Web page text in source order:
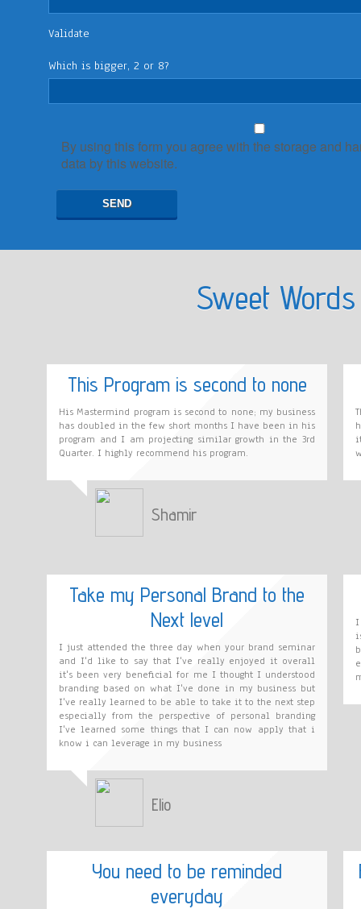
Validate
Which is bigger, 2 or 8?
By using this form you agree with the storage and
data by this website.
Sweet
This Program is second to none
His Mastermind program is second to none; my business
has doubled in the few short months I have been in his
program and I am projecting similar growth in the 3rd
Quarter. I highly recommend his program.
Shamir
Take my Personal Brand to the
Next level
I just attended the three day when your brand seminar
and I'd like to say that I've really enjoyed it overall
it's been very beneficial for me I thought I understood
branding based on what I've done in my business but
I've really learned to be able to take it to the next step
especially from the perspective of personal branding
I've learned some things that I can now apply that i
know i can leverage in my business
Elio
You need to be reminded
everyday